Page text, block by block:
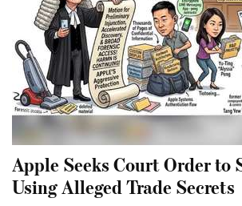
Apple Seeks Court Order to
Using Alleged Trade Secrets